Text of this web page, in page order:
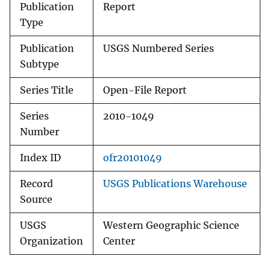
Publication
Type
Report
Publication
Subtype
USGS Numbered Series
Series Title Open-File Report
Series
Number
2010-1049
Index ID ofr20101049
Record
Source
USGS Publications Warehouse
USGS
Organization
Western Geographic Science
Center